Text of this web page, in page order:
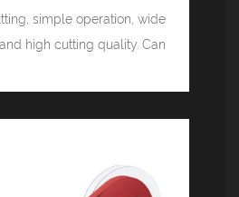
simple operation, wide
high cutting quality. Can